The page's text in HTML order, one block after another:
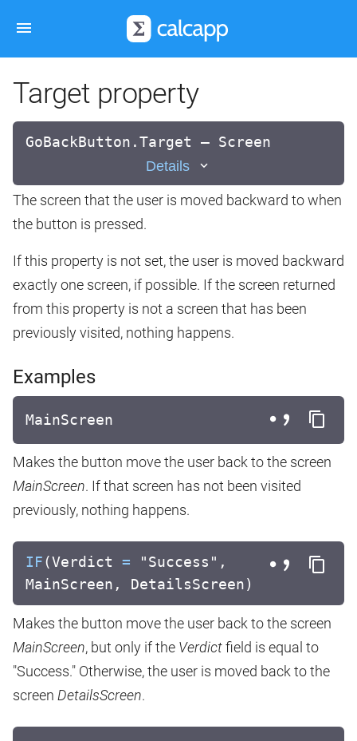
Target property
GoBackButton.Target — Screen
Details
The screen that the user is moved backward to when
the button is pressed.
If this property is not set, the user is moved backward
exactly one screen, if possible. If the screen returned
from this property is not a screen that has been
previously visited, nothing happens.
Examples
MainScreen
Makes the button move the user back to the screen
MainScreen. If that screen has not been visited
previously, nothing happens.
IF(Verdict = "Success",
MainScreen, DetailsScreen)
Makes the button move the user back to the screen
MainScreen, but only if the Verdictfield is equal to
"Success." Otherwise, the user is moved back to the
screen DetailsScreen.